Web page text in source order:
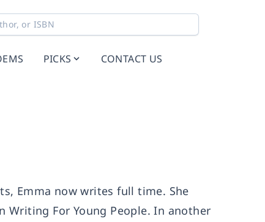
PICKS CONTACT US
Emma now writes full time. She
Writing For Young People. In another